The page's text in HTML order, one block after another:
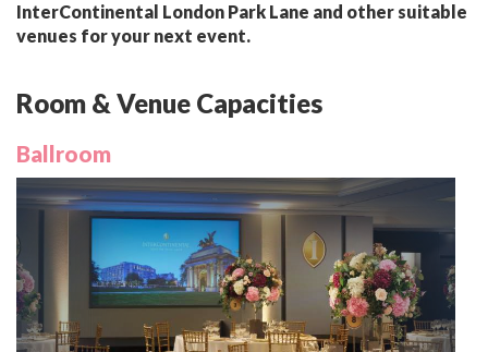
InterContinental London Park Lane and other suitable
venues for your next event.
Room & Venue Capacities
Ballroom